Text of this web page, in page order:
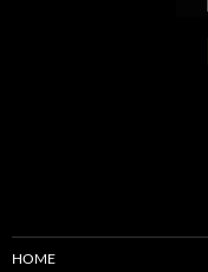
HOME